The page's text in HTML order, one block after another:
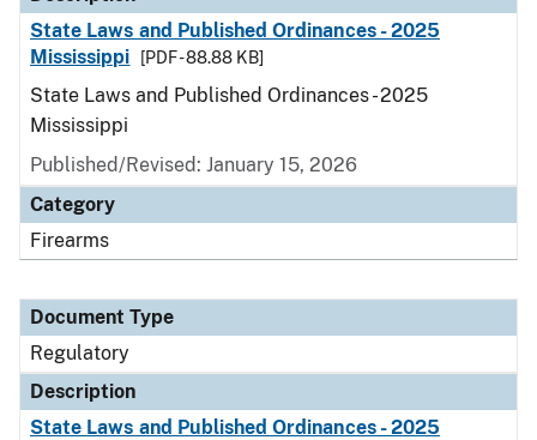
State Laws and Published Ordinances - 2025
Mississippi
[PDF - 88.88 KB]
State Laws and Published Ordinances - 2025
Mississippi
Published/Revised: January 15, 2026
Category
Firearms
Document Type
Regulatory
Description
State Laws and Published Ordinances - 2025